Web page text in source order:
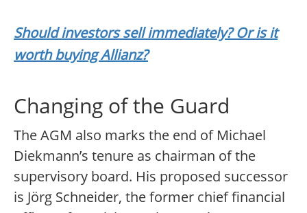
Should investors sell immediately? Or is it
worth buying Allianz?
Changing of the Guard
The AGM also marks the end of Michael
Diekmann’s tenure as chairman of the
supervisory board. His proposed successor
is Jörg Schneider, the former chief financial